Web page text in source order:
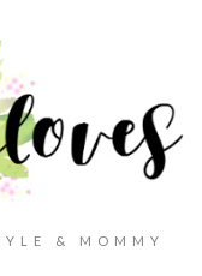
& MOMMY